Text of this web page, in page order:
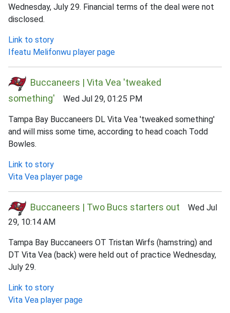
Wednesday, July 29. Financial terms of the deal were not
disclosed.
Link to story
Ifeatu Melifonwu player page
Buccaneers | Vita Vea 'tweaked
something' Wed Jul 29, 01:25 PM
Tampa Bay Buccaneers DL Vita Vea 'tweaked something'
and will miss some time, according to head coach Todd
Bowles.
Link to story
Vita Vea player page
Buccaneers | Two Bucs starters out Wed Jul
29, 10:14 AM
Tampa Bay Buccaneers OT Tristan Wirfs (hamstring) and
DT Vita Vea (back) were held out of practice Wednesday,
July 29.
Link to story
Vita Vea player page